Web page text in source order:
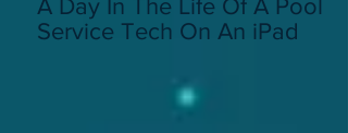
A Day In The Life Of A Pool
Service Tech On An iPad